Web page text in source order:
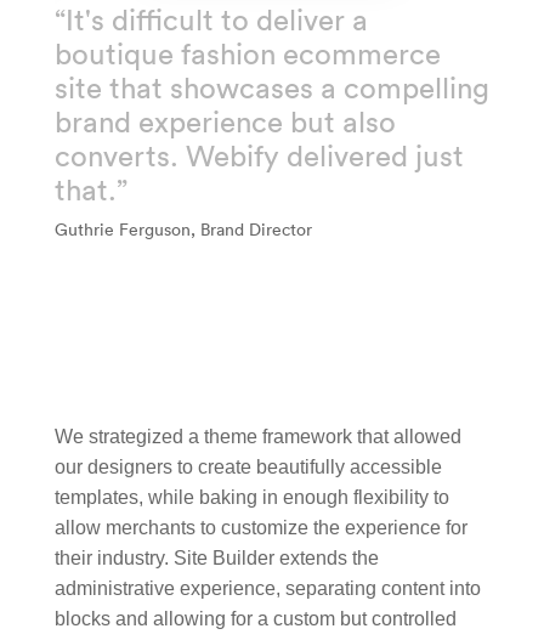
“It's difficult to deliver a
boutique fashion ecommerce
site that showcases a compelling
brand experience but also
converts. Webify delivered just
that.”
Guthrie Ferguson, Brand Director
We strategized a theme framework that allowed
our designers to create beautifully accessible
templates, while baking in enough flexibility to
allow merchants to customize the experience for
their industry. Site Builder extends the
administrative experience, separating content into
blocks and allowing for a custom but controlled